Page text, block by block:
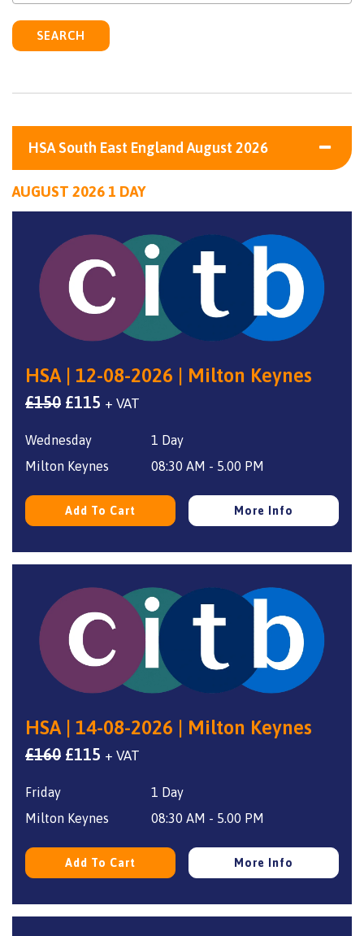
SEARCH
HSA South East England August 2026
AUGUST 2026 1 DAY
HSA | 12-08-2026 | Milton Keynes
£150 Original
was:
£150.
£115 Current
£115.
+ VAT
Wednesday
1 Day
Milton Keynes
08:30 AM - 5.00 PM
Add To Cart More Info
HSA | 14-08-2026 | Milton Keynes
£160 Original
£160.
£115 Current
£115.
+ VAT
Friday
1 Day
Milton Keynes
08:30 AM - 5.00 PM
Add To Cart More Info